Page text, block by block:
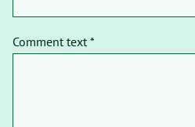
Comment text *